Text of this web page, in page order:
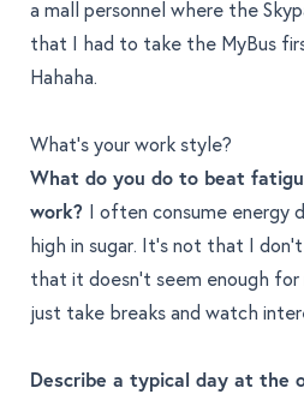
a mall personnel where the
that I had to take the MyBus
Hahaha.
What’s your work style?
What do you do to beat
work? I often consume energy
high in sugar. It’s not that I
that it doesn’t seem enough
just take breaks and watch
Describe a typical day at the